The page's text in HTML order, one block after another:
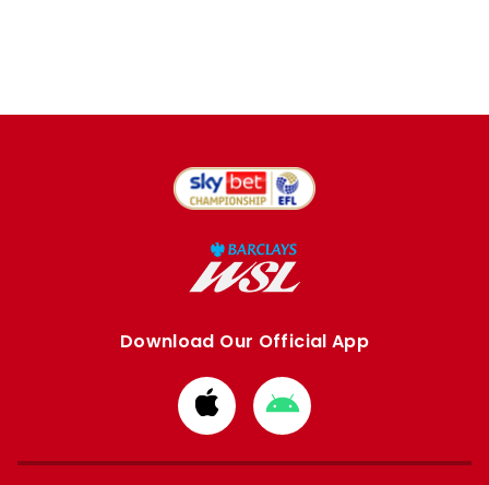
Download Our Official App
Download
from
Apple
Download
from
Google